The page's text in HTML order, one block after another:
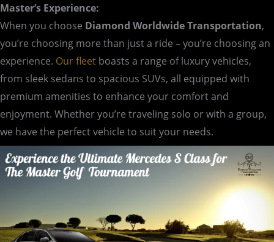
Master’s Experience:
When you choose Diamond Worldwide Transportation,
you’re choosing more than just a ride – you’re choosing an
experience. Our fleet boasts a range of luxury vehicles,
from sleek sedans to spacious SUVs, all equipped with
premium amenities to enhance your comfort and
enjoyment. Whether you’re traveling solo or with a group,
we have the perfect vehicle to suit your needs.